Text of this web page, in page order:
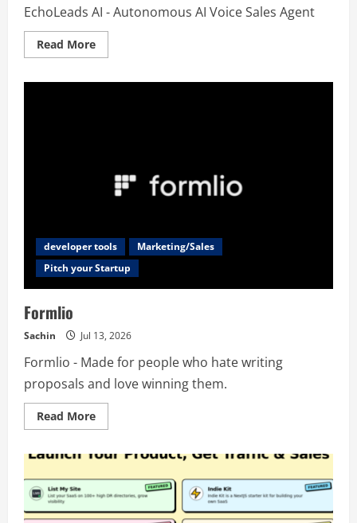
EchoLeads AI - Autonomous AI Voice Sales Agent
Read MoreRead
more
developer tools
Marketing/Sales
Pitch your Startup
Formlio
Sachin Jul 13, 2026
Formlio - Made for people who hate writing
proposals and love winning them.
Read MoreRead
more